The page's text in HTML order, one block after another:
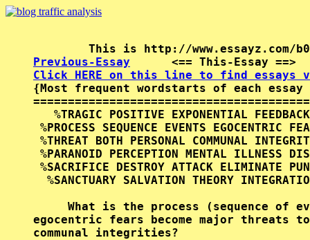
Previous-Essay
<== This-Essay
Click HERE on this line to find essays
{Most frequent wordstarts of each
%TRAGIC POSITIVE EXPONENTIAL
%PROCESS SEQUENCE EVENTS EGOCENTRIC
%THREAT BOTH PERSONAL COMMUNAL
%PARANOID PERCEPTION MENTAL ILLNESS
%SACRIFICE DESTROY ATTACK ELIMINATE
%SANCTUARY SALVATION THEORY
What is the process (sequence of
egocentric fears become major threats
communal